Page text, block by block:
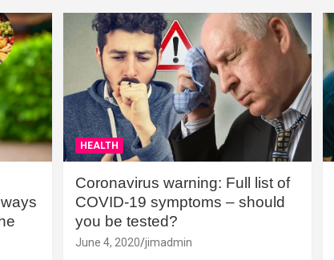
HEALTH
Coronavirus warning: Full list of
COVID-19 symptoms – should
you be tested?
June 4, 2020 jimadmin